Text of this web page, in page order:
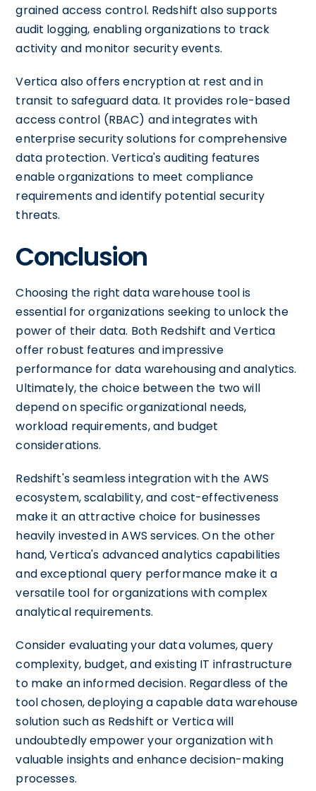
grained access control. Redshift also supports
audit logging, enabling organizations to track
activity and monitor security events.
Vertica also offers encryption at rest and in
transit to safeguard data. It provides role-based
access control (RBAC) and integrates with
enterprise security solutions for comprehensive
data protection. Vertica's auditing features
enable organizations to meet compliance
requirements and identify potential security
threats.
Conclusion
Choosing the right data warehouse tool is
essential for organizations seeking to unlock the
power of their data. Both Redshift and Vertica
offer robust features and impressive
performance for data warehousing and analytics.
Ultimately, the choice between the two will
depend on specific organizational needs,
workload requirements, and budget
considerations.
Redshift's seamless integration with the AWS
ecosystem, scalability, and cost-effectiveness
make it an attractive choice for businesses
heavily invested in AWS services. On the other
hand, Vertica's advanced analytics capabilities
and exceptional query performance make it a
versatile tool for organizations with complex
analytical requirements.
Consider evaluating your data volumes, query
complexity, budget, and existing IT infrastructure
to make an informed decision. Regardless of the
tool chosen, deploying a capable data warehouse
solution such as Redshift or Vertica will
undoubtedly empower your organization with
valuable insights and enhance decision-making
processes.